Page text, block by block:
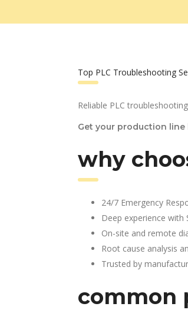
Top PLC Troubleshooting
Reliable PLC
Get your production line
why
24/7 Emergency
Deep experience with
On-site and remote
Root cause analysis
Trusted by
common